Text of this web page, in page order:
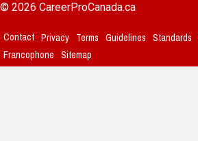
© 2026 CareerProCanada.ca
Contact Privacy Terms Guidelines Standards
Francophone
Sitemap